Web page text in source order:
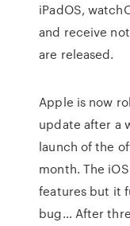
iPadOS,
and receive
are released.
Apple is now
update after a
launch of the
month. The
features but it
bug… After